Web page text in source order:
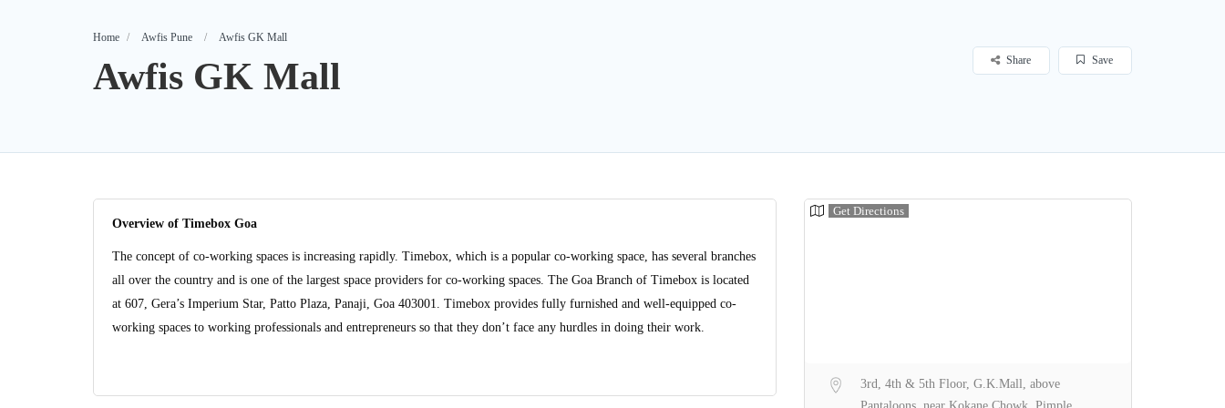
Home Awfis Pune Awfis GK Mall
Awfis GK Mall Save
Share
Overview of Timebox Goa
The concept of co-working spaces is increasing rapidly. Timebox, which is a popular co-working space, has several branches
all over the country and is one of the largest space providers for co-working spaces. The Goa Branch of Timebox is located
at 607, Gera’s Imperium Star, Patto Plaza, Panaji, Goa 403001. Timebox provides fully furnished and well-equipped co-
working spaces to working professionals and entrepreneurs so that they don’t face any hurdles in doing their work.
Get Directions
3rd, 4th & 5th Floor, G.K.Mall, above